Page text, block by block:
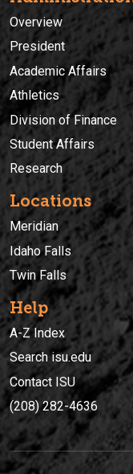
Overview
President
Academic Affairs
Athletics
Division of Finance
Student Affairs
Research
Locations
Meridian
Idaho Falls
Twin Falls
Help
A-Z Index
Search isu.edu
Contact ISU
(208) 282-4636